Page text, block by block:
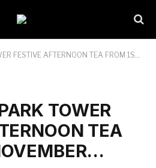
AFTERNOON TEA FROM 1ST NOVEMBER…
TOWER
TEA